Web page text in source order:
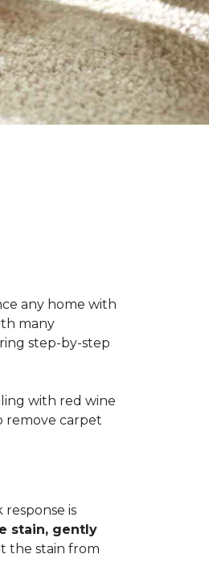
any home with
many
step-by-step
with red wine
remove carpet
is
stain, gently
the stain from